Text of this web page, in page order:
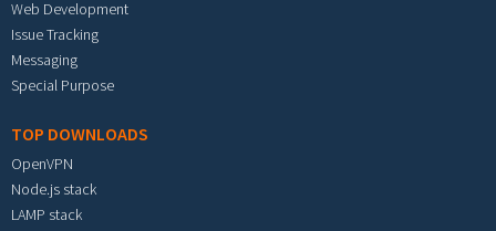
Web Development
Issue Tracking
Messaging
Special Purpose
TOP DOWNLOADS
OpenVPN
Node.js stack
LAMP stack